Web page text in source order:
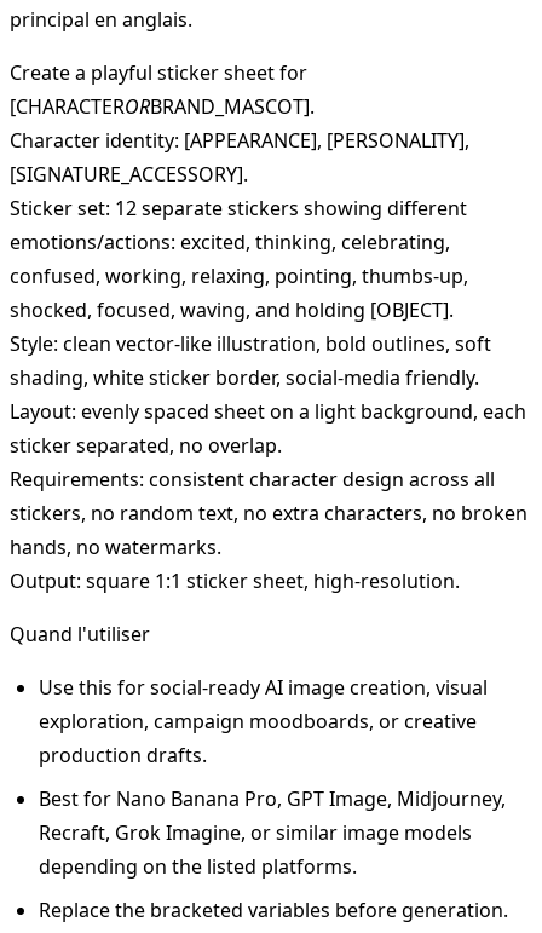
principal en anglais.
Create a playful sticker sheet for
[CHARACTERORBRAND_MASCOT].
Character identity: [APPEARANCE], [PERSONALITY],
[SIGNATURE_ACCESSORY].
Sticker set: 12 separate stickers showing different
emotions/actions: excited, thinking, celebrating,
confused, working, relaxing, pointing, thumbs-up,
shocked, focused, waving, and holding [OBJECT].
Style: clean vector-like illustration, bold outlines, soft
shading, white sticker border, social-media friendly.
Layout: evenly spaced sheet on a light background, each
sticker separated, no overlap.
Requirements: consistent character design across all
stickers, no random text, no extra characters, no broken
hands, no watermarks.
Output: square 1:1 sticker sheet, high-resolution.
Quand l'utiliser
Use this for social-ready AI image creation, visual
exploration, campaign moodboards, or creative
production drafts.
Best for Nano Banana Pro, GPT Image, Midjourney,
Recraft, Grok Imagine, or similar image models
depending on the listed platforms.
Replace the bracketed variables before generation.